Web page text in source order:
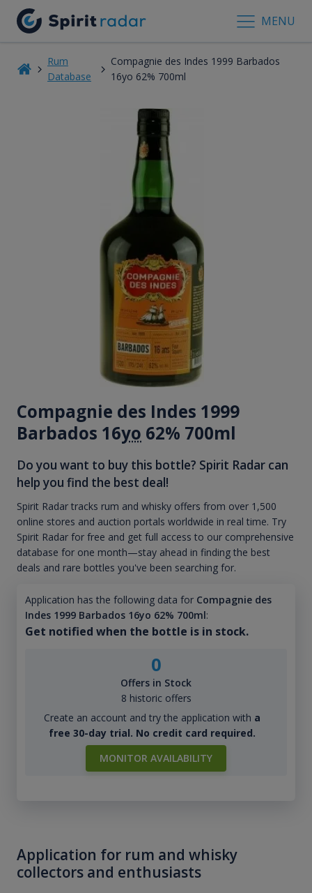
MENU
Rum
Database
Compagnie des Indes 1999 Barbados
16yo 62% 700ml
Compagnie des Indes 1999
Barbados 16yo 62% 700ml
Do you want to buy this bottle? Spirit Radar can
help you find the best deal!
Spirit Radar tracks rum and whisky offers from over 1,500
online stores and auction portals worldwide in real time. Try
Spirit Radar for free and get full access to our comprehensive
database for one month—stay ahead in finding the best
deals and rare bottles you've been searching for.
Application has the following data for Compagnie des
Indes 1999 Barbados 16yo 62% 700ml:
Get notified when the bottle is in stock.
0
Offers in Stock
8 historic offers
Create an account and try the application with a
free 30-day trial. No credit card required.
MONITOR AVAILABILITY
Application for rum and whisky
collectors and enthusiasts